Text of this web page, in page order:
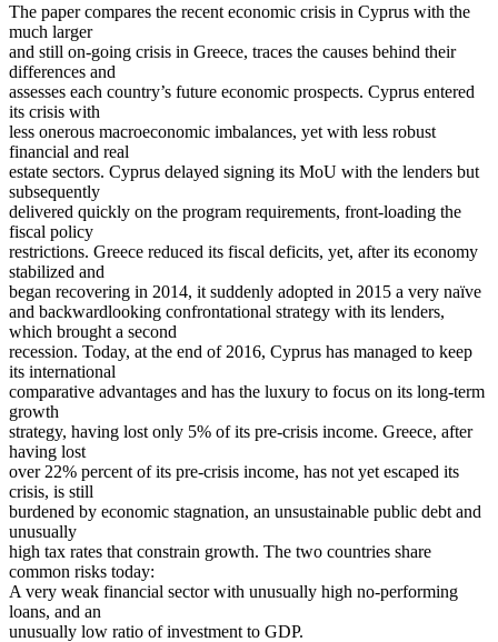
The paper compares the recent economic crisis in Cyprus with the
much larger
and still on-going crisis in Greece, traces the causes behind their
differences and
assesses each country’s future economic prospects. Cyprus entered
its crisis with
less onerous macroeconomic imbalances, yet with less robust
financial and real
estate sectors. Cyprus delayed signing its MoU with the lenders but
subsequently
delivered quickly on the program requirements, front-loading the
fiscal policy
restrictions. Greece reduced its fiscal deficits, yet, after its economy
stabilized and
began recovering in 2014, it suddenly adopted in 2015 a very naïve
and backwardlooking confrontational strategy with its lenders,
which brought a second
recession. Today, at the end of 2016, Cyprus has managed to keep
its international
comparative advantages and has the luxury to focus on its long-term
growth
strategy, having lost only 5% of its pre-crisis income. Greece, after
having lost
over 22% percent of its pre-crisis income, has not yet escaped its
crisis, is still
burdened by economic stagnation, an unsustainable public debt and
unusually
high tax rates that constrain growth. The two countries share
common risks today:
A very weak financial sector with unusually high no-performing
loans, and an
unusually low ratio of investment to GDP.